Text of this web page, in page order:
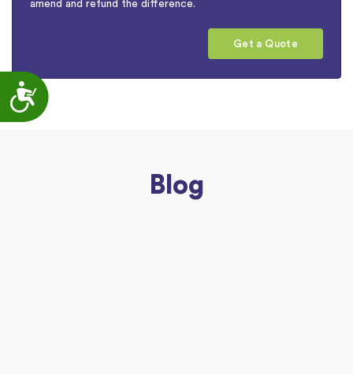
Accessibility
amend and refund the difference.
Get a Quote
Blog